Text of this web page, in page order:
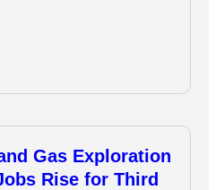
Association Health Plan
Safety Group
value to small oil and
Texas. “Our goal is to
Gas Exploration
Rise for Third